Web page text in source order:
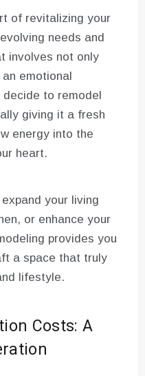
of revitalizing your
needs and
involves not only
emotional
decide to remodel
giving it a fresh
energy into the
heart.
your living
or enhance your
provides you
a space that truly
lifestyle.
Costs: A